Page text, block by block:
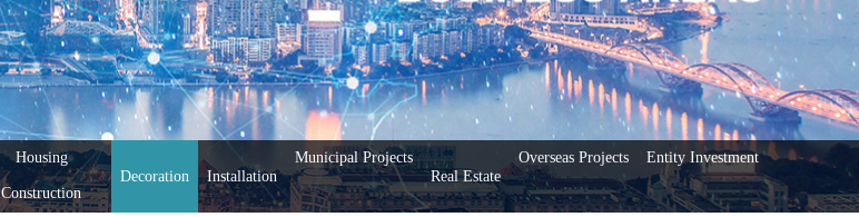
Housing
Construction
Decoration Installation
Municipal Projects
Real Estate
Overseas Projects Entity Investment